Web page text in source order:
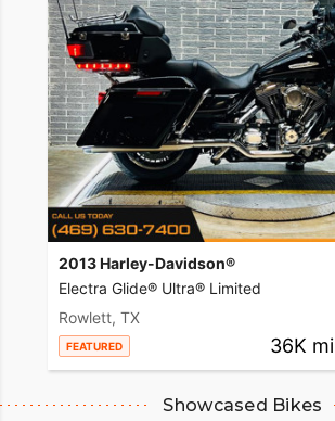
2013 Harley-Davidson®
Electra Glide® Ultra® Limited
Rowlett, TX
FEATURED 36K mi
Showcased Bikes